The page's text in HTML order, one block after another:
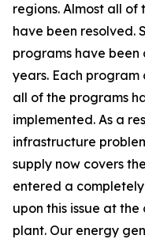
regions. Almost all
have been resolved.
programs have
years. Each
all of the programs
implemented. As a
infrastructure
supply now covers
entered a
upon this issue at
plant. Our energy